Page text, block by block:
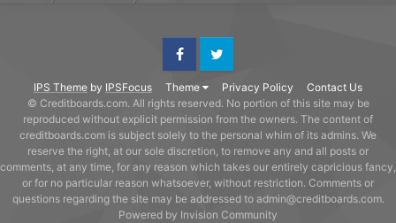
IPS Theme by IPSFocus Theme Privacy Policy Contact Us
FacebookTwitter
© Creditboards.com. All rights reserved. No portion of this site may be
reproduced without explicit permission from the owners. The content of
creditboards.com is subject solely to the personal whim of its admins. We
reserve the right, at our sole discretion, to remove any and all posts or
comments, at any time, for any reason which takes our entirely capricious fancy,
or for no particular reason whatsoever, without restriction. Comments or
questions regarding the site may be addressed to admin@creditboards.com.
Powered by Invision Community